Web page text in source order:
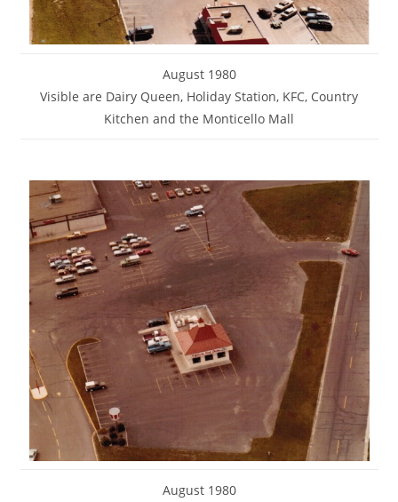
August 1980
Visible are Dairy Queen, Holiday Station, KFC, Country
Kitchen and the Monticello Mall
August 1980